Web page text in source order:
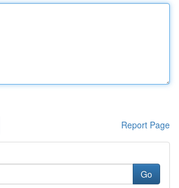
Report Page
Go